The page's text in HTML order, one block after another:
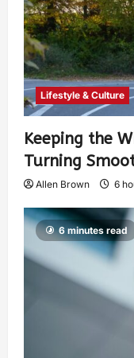
Lifestyle & Culture
Keeping the
Turning
Allen Brown 6
6 minutes read